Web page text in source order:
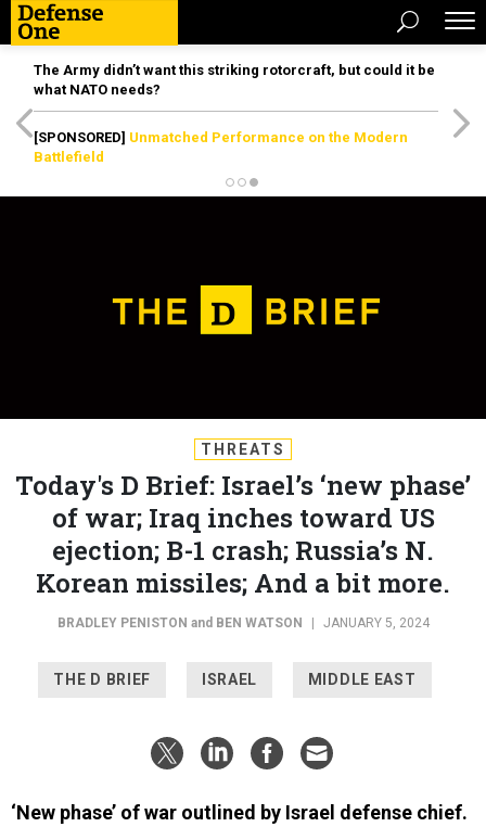
The Army didn’t want this striking rotorcraft, but could it be
what NATO needs?
[SPONSORED] Unmatched Performance on the Modern
Battlefield
THREATS
Today's D Brief: Israel’s ‘new phase’
of war; Iraq inches toward US
ejection; B-1 crash; Russia’s N.
Korean missiles; And a bit more.
BRADLEY PENISTON and BEN WATSON JANUARY 5, 2024
THE D BRIEF ISRAEL MIDDLE EAST
‘New phase’ of war outlined by Israel defense chief.